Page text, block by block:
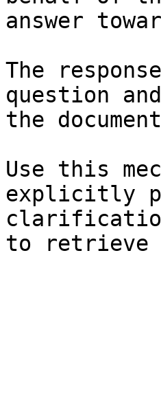
answer
The
question
the
Use this
explicitly